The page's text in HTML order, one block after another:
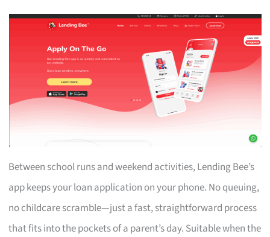
Between school runs and weekend activities, Lending Bee’s
app keeps your loan application on your phone. No queuing,
no childcare scramble—just a fast, straightforward process
that fits into the pockets of a parent’s day. Suitable when the